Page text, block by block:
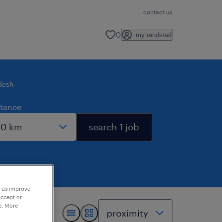
contact us
0 my randstad
search 1 job
improve
or
More